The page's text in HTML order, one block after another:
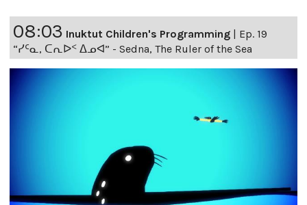
08:03 Inuktut Children's Programming
Ep. 19
“ᓯᑦᓇ, ᑕᕆᐅᑉ ᐃᓄᐊ” - Sedna, The Ruler of the Sea